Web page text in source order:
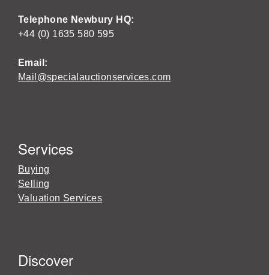
Telephone Newbury HQ:
+44 (0) 1635 580 595
Email:
Mail@specialauctionservices.com
Services
Buying
Selling
Valuation Services
Discover